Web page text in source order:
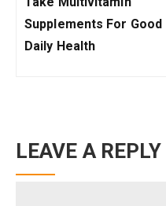
Post:
Supplements For Good
Daily Health
LEAVE A REPLY